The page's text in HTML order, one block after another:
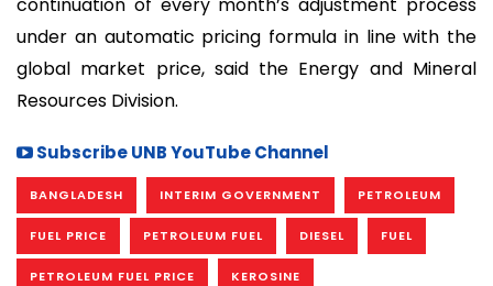
under an automatic pricing formula in line with the
global market price, said the Energy and Mineral
Resources Division.
Subscribe UNB YouTube Channel
BANGLADESH INTERIM GOVERNMENT PETROLEUM
FUEL PRICE PETROLEUM FUEL DIESEL FUEL
PETROLEUM FUEL PRICE KEROSINE